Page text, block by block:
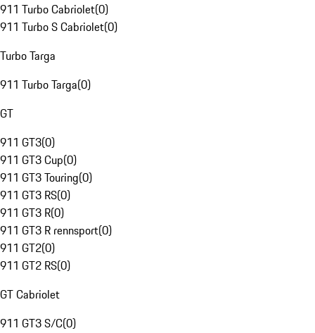
911 Turbo Cabriolet(0)
911 Turbo S Cabriolet(0)
Turbo Targa
911 Turbo Targa(0)
GT
911 GT3(0)
911 GT3 Cup(0)
911 GT3 Touring(0)
911 GT3 RS(0)
911 GT3 R(0)
911 GT3 R rennsport(0)
911 GT2(0)
911 GT2 RS(0)
GT Cabriolet
911 GT3 S/C(0)